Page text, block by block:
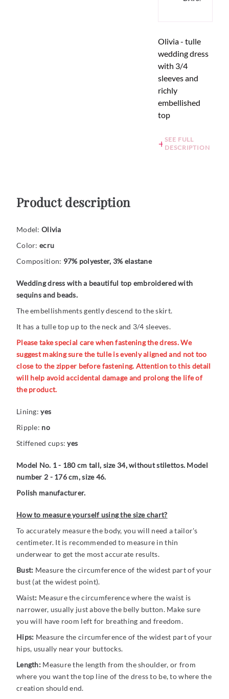
Olivia - tulle
wedding dress
with 3/4
sleeves and
richly
embellished
top
SEE FULL
DESCRIPTION
Product description
Model: Olivia
Color: ecru
Composition: 97% polyester, 3% elastane
Wedding dress with a beautiful top embroidered with
sequins and beads.
The embellishments gently descend to the skirt.
It has a tulle top up to the neck and 3/4 sleeves.
Please take special care when fastening the dress. We
suggest making sure the tulle is evenly aligned and not too
close to the zipper before fastening. Attention to this detail
will help avoid accidental damage and prolong the life of
the product.
Lining:yes
Ripple: no
Stiffened cups:yes
Model No. 1 - 180 cm tall, size 34, without stilettos. Model
number 2 - 176 cm, size 46.
Polish manufacturer.
How to measure yourself using the size chart?
To accurately measure the body, you will need a tailor's
centimeter. It is recommended to measure in thin
underwear to get the most accurate results.
Bust: Measure the circumference of the widest part of your
bust (at the widest point).
Waist: Measure the circumference where the waist is
narrower, usually just above the belly button. Make sure
you will have room left for breathing and freedom.
Hips: Measure the circumference of the widest part of your
hips, usually near your buttocks.
Length:Measure the length from the shoulder, or from
where you want the top line of the dress to be, to where the
creation should end.